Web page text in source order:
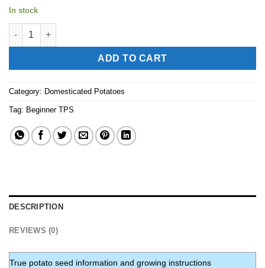
In stock
True Potato Seeds (TPS), Haynisisoos, 100 seeds quantity
ADD TO CART
Alternative:
Category: Domesticated Potatoes
Tag: Beginner TPS
DESCRIPTION
REVIEWS (0)
True potato seed information and growing instructions